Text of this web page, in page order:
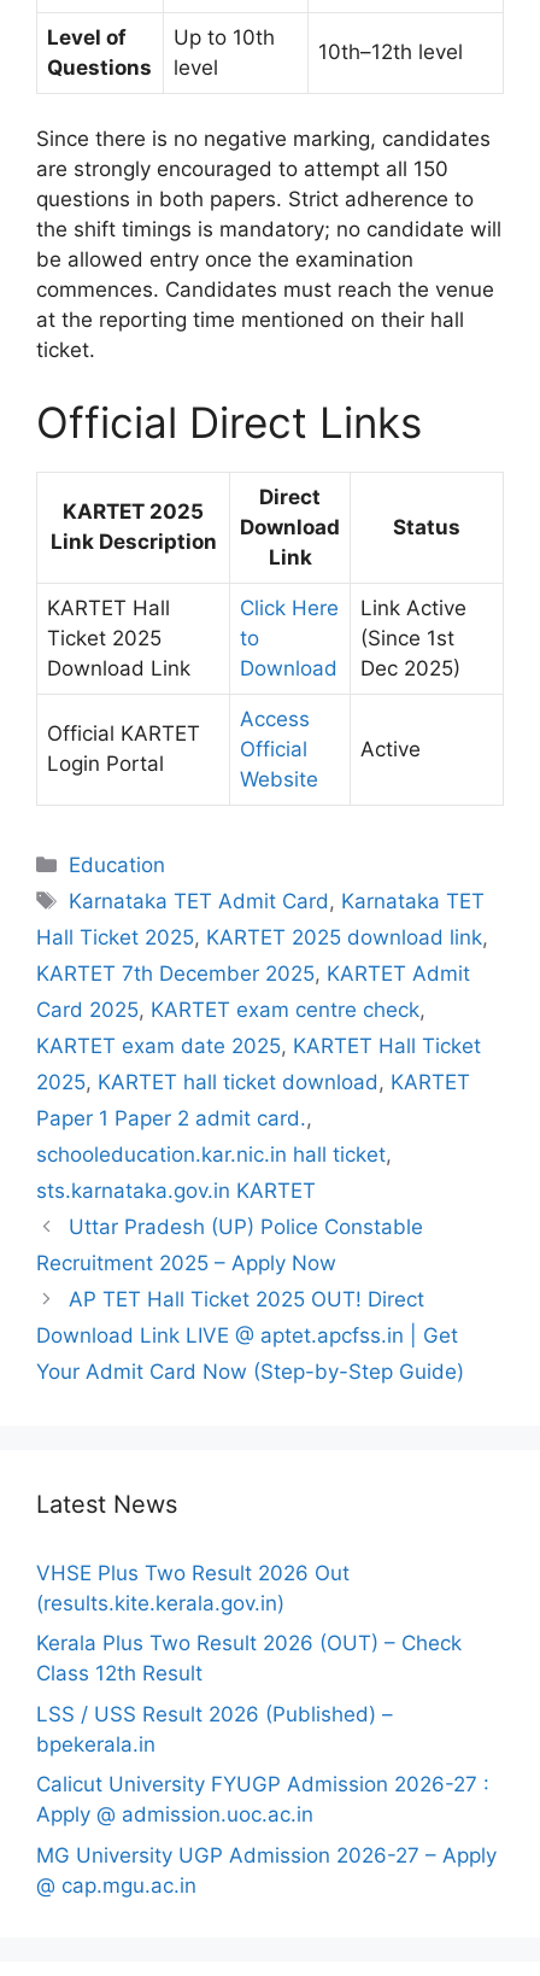
Level of
Questions
Up to 10th
level
10th–12th level
Since there is no negative marking, candidates
are strongly encouraged to attempt all 150
questions in both papers. Strict adherence to
the shift timings is mandatory; no candidate will
be allowed entry once the examination
commences. Candidates must reach the venue
at the reporting time mentioned on their hall
ticket.
Official Direct Links
KARTET 2025
Link Description
Direct
Download
Link
Status
KARTET Hall
Ticket 2025
Download Link
Click Here
to
Download
Link Active
(Since 1st
Dec 2025)
Official KARTET
Login Portal
Access
Official
Website
Active
Categories
Education
Tags
Karnataka TET Admit Card , Karnataka TET
Hall Ticket 2025, KARTET 2025 download link,
KARTET 7th December 2025, KARTET Admit
Card 2025, KARTET exam centre check,
KARTET exam date 2025, KARTET Hall Ticket
2025, KARTET hall ticket download , KARTET
Paper 1 Paper 2 admit card.,
schooleducation.kar.nic.in hall ticket,
sts.karnataka.gov.in KARTET
Uttar Pradesh (UP) Police Constable
Recruitment 2025 – Apply Now
AP TET Hall Ticket 2025 OUT! Direct
Download Link LIVE @ aptet.apcfss.in | Get
Your Admit Card Now (Step-by-Step Guide)
Latest News
VHSE Plus Two Result 2026 Out
(results.kite.kerala.gov.in)
Kerala Plus Two Result 2026 (OUT) – Check
Class 12th Result
LSS / USS Result 2026 (Published) –
bpekerala.in
Calicut University FYUGP Admission 2026-27 :
Apply @ admission.uoc.ac.in
MG University UGP Admission 2026-27 – Apply
@ cap.mgu.ac.in